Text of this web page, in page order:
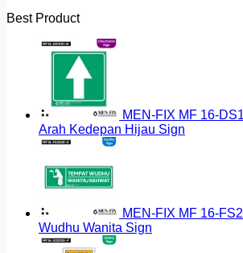
Best Product
MEN-FIX MF 16-
Arah Kedepan Hijau Sign
MEN-FIX MF 16-
Wudhu Wanita Sign